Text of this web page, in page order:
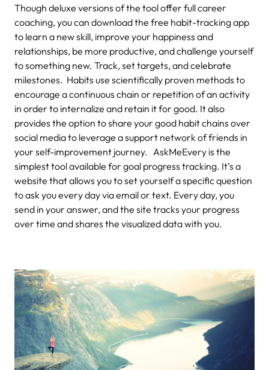
Though deluxe versions of the tool offer full career
coaching, you can download the free habit-tracking app
to learn a new skill, improve your happiness and
relationships, be more productive, and challenge yourself
to something new. Track, set targets, and celebrate
milestones. Habits use scientifically proven methods to
encourage a continuous chain or repetition of an activity
in order to internalize and retain it for good. It also
provides the option to share your good habit chains over
social media to leverage a support network of friends in
your self-improvement journey. AskMeEvery is the
simplest tool available for goal progress tracking. It’s a
website that allows you to set yourself a specific question
to ask you every day via email or text. Every day, you
send in your answer, and the site tracks your progress
over time and shares the visualized data with you.